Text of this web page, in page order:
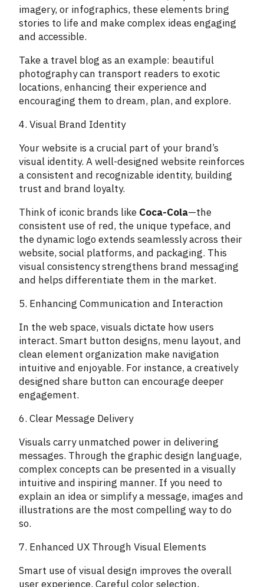
imagery, or infographics, these elements bring
stories to life and make complex ideas engaging
and accessible.
Take a travel blog as an example: beautiful
photography can transport readers to exotic
locations, enhancing their experience and
encouraging them to dream, plan, and explore.
4. Visual Brand Identity
Your website is a crucial part of your brand’s
visual identity. A well-designed website reinforces
a consistent and recognizable identity, building
trust and brand loyalty.
Think of iconic brands like Coca-Cola—the
consistent use of red, the unique typeface, and
the dynamic logo extends seamlessly across their
website, social platforms, and packaging. This
visual consistency strengthens brand messaging
and helps differentiate them in the market.
5. Enhancing Communication and Interaction
In the web space, visuals dictate how users
interact. Smart button designs, menu layout, and
clean element organization make navigation
intuitive and enjoyable. For instance, a creatively
designed share button can encourage deeper
engagement.
6. Clear Message Delivery
Visuals carry unmatched power in delivering
messages. Through the graphic design language,
complex concepts can be presented in a visually
intuitive and inspiring manner. If you need to
explain an idea or simplify a message, images and
illustrations are the most compelling way to do
so.
7. Enhanced UX Through Visual Elements
Smart use of visual design improves the overall